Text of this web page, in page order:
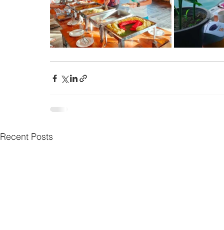
Recent Posts